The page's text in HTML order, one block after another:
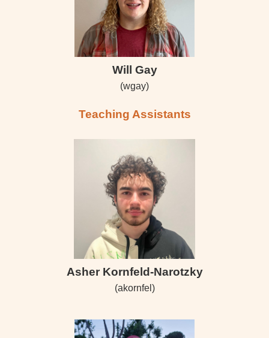
Will Gay
(wgay)
Teaching Assistants
Asher Kornfeld-Narotzky
(akornfel)